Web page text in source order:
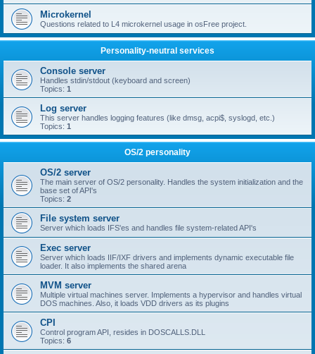
Microkernel
Questions related to L4 microkernel usage in osFree project.
Personality-neutral services
Console server
Handles stdin/stdout (keyboard and screen)
Topics: 1
Log server
This server handles logging features (like dmsg, acpi$, syslogd, etc.)
Topics: 1
OS/2 personality
OS/2 server
The main server of OS/2 personality. Handles the system initialization and the
base set of API's
Topics: 2
File system server
Server which loads IFS'es and handles file system-related API's
Exec server
Server which loads IIF/IXF drivers and implements dynamic executable file
loader. It also implements the shared arena
MVM server
Multiple virtual machines server. Implements a hypervisor and handles virtual
DOS machines. Also, it loads VDD drivers as its plugins
CPI
Control program API, resides in DOSCALLS.DLL
Topics: 6